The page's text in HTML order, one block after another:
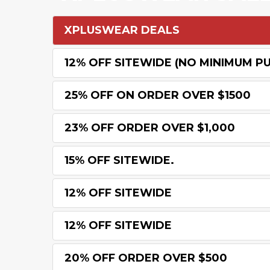
XPLUSWEAR DEALS
12% OFF SITEWIDE (NO MINIMUM
25% OFF ON ORDER OVER $1500
23% OFF ORDER OVER $1,000
15% OFF SITEWIDE.
12% OFF SITEWIDE
12% OFF SITEWIDE
20% OFF ORDER OVER $500